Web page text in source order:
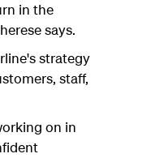
in the
says.
strategy
staff,
on in